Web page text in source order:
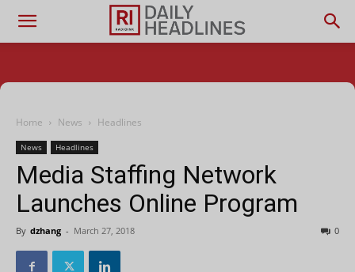
Home News Headlines
News Headlines
Media Staffing Network
Launches Online Program
By dzhang - March 27, 2018 0